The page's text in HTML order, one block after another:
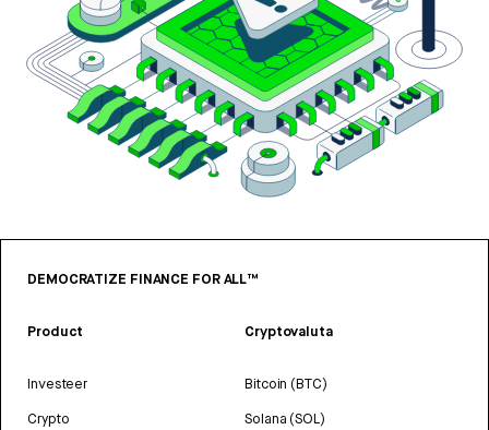
DEMOCRATIZE FINANCE FOR ALL™
Product
Investeer
Crypto
Cryptovaluta
Bitcoin (BTC)
Solana (SOL)